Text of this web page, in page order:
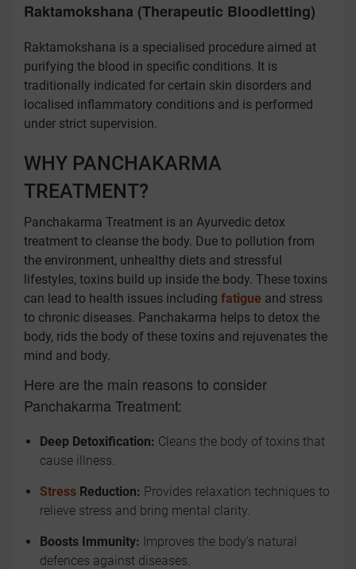
Raktamokshana (Therapeutic Bloodletting)
Raktamokshana is a specialised procedure aimed at
purifying the blood in specific conditions. It is
traditionally indicated for certain skin disorders and
localised inflammatory conditions and is performed
under strict supervision.
WHY PANCHAKARMA
TREATMENT?
Panchakarma Treatment is an Ayurvedic detox
treatment to cleanse the body. Due to pollution from
the environment, unhealthy diets and stressful
lifestyles, toxins build up inside the body. These toxins
can lead to health issues including fatigue and stress
to chronic diseases. Panchakarma helps to detox the
body, rids the body of these toxins and rejuvenates the
mind and body.
Here are the main reasons to consider
Panchakarma Treatment:
Deep Detoxification: Cleans the body of toxins that
cause illness.
Stress Reduction: Provides relaxation techniques to
relieve stress and bring mental clarity.
Boosts Immunity: Improves the body's natural
defences against diseases.